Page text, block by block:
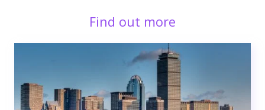
Find out more